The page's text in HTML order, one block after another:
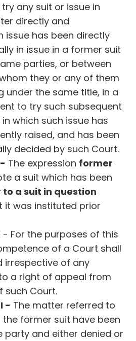
any suit or issue in
directly and
issue has been directly
in issue in a former suit
parties, or between
they or any of them
under the same title, in a
to try such subsequent
which such issue has
raised, and has been
decided by such Court.
The expression former
a suit which has been
a suit in question
it was instituted prior
- For the purposes of this
of a Court shall
irrespective of any
a right of appeal from
such Court.
- The matter referred to
former suit have been
party and either denied or